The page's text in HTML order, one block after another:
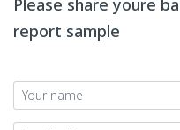
Please share youre
report sample